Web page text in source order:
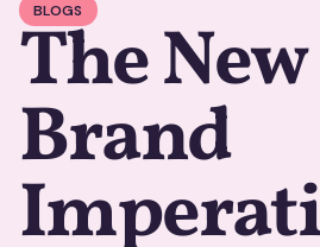
BLOGS
The New
Brand